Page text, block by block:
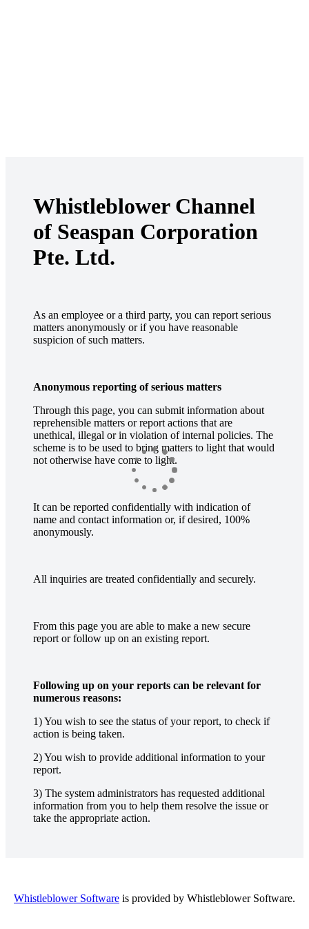
Whistleblower Channel
of Seaspan Corporation
Pte. Ltd.
As an employee or a third party, you can report serious
matters anonymously or if you have reasonable
suspicion of such matters.
Anonymous reporting of serious matters
Through this page, you can submit information about
reprehensible matters or report actions that are
unethical, illegal or in violation of internal policies. The
scheme is to be used to bring matters to light that would
not otherwise have come to light.
It can be reported confidentially with indication of
name and contact information or, if desired, 100%
anonymously.
All inquiries are treated confidentially and securely.
From this page you are able to make a new secure
report or follow up on an existing report.
Following up on your reports can be relevant for
numerous reasons:
1) You wish to see the status of your report, to check if
action is being taken.
2) You wish to provide additional information to your
report.
3) The system administrators has requested additional
information from you to help them resolve the issue or
take the appropriate action.
Whistleblower Software is provided by Whistleblower Software.